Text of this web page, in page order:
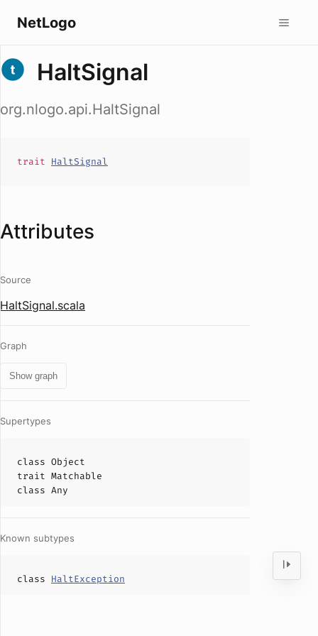
NetLogo
HaltSignal
org.nlogo.api.HaltSignal
trait HaltSignal
Attributes
Source
HaltSignal.scala
Graph
Show graph
Supertypes
class Object
trait Matchable
class Any
Known subtypes
class HaltException